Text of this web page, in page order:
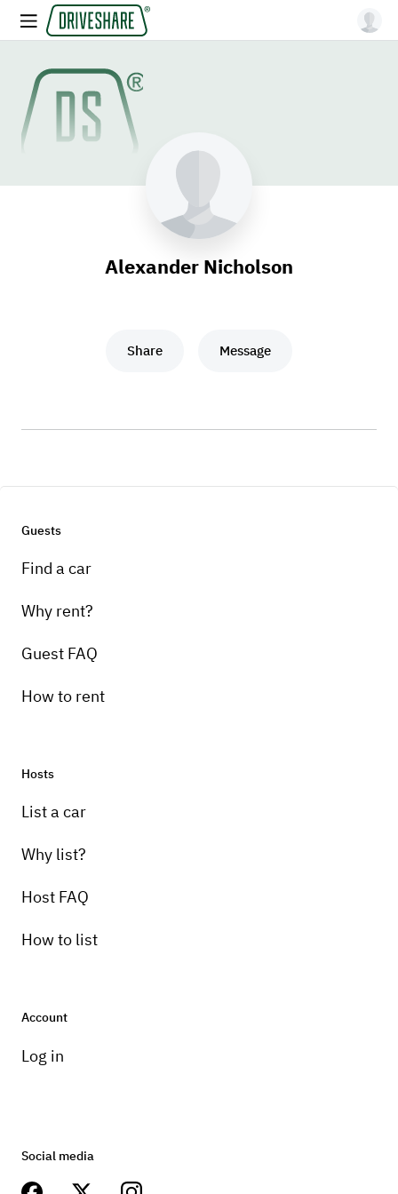
Alexander Nicholson
Share Message
Guests
Find a car
Why rent?
Guest FAQ
How to rent
Hosts
List a car
Why list?
Host FAQ
How to list
Account
Log in
Social media